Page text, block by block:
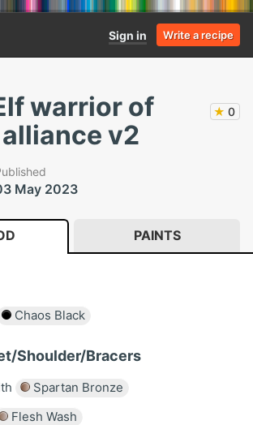
Sign in Write a recipe
warrior of
v2
★ 0
May 2023
PAINTS
Chaos Black
Shoulder/Bracers
Spartan Bronze
Flesh Wash